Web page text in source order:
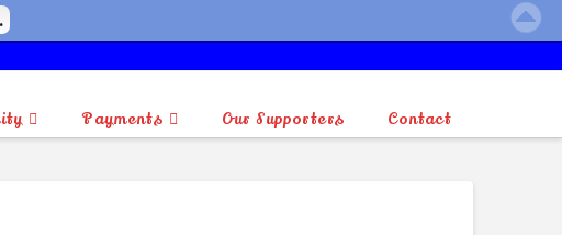
Payments Our Supporters Contact